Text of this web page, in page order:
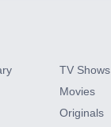
TV Shows
Movies
Originals